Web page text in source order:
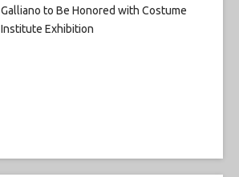
Galliano to Be Honored with Costume
Institute Exhibition